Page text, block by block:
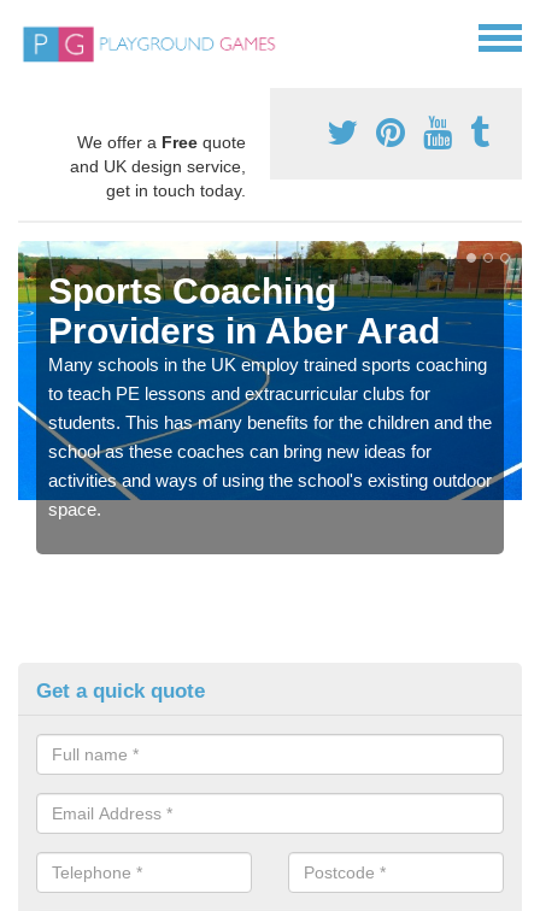
We offer a Free quote
and UK design service,
get in touch today.
Sports Coaching
Providers in Aber Arad
Many schools in the UK employ trained sports coaching
to teach PE lessons and extracurricular clubs for
students. This has many benefits for the children and the
school as these coaches can bring new ideas for
activities and ways of using the school's existing outdoor
space.
Get a quick quote